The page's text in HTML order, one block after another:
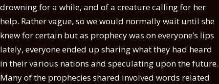
drowning for a while, and of a creature calling for her
help. Rather vague, so we would normally wait until she
knew for certain but as prophecy was on everyone’s lips
lately, everyone ended up sharing what they had heard
in their various nations and speculating upon the future.
Many of the prophecies shared involved words related